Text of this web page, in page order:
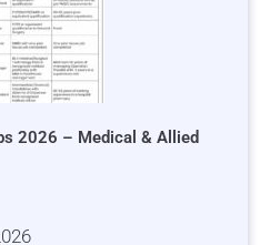
2026 – Medical & Allied